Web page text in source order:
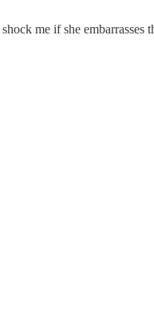
me if she embarrasses